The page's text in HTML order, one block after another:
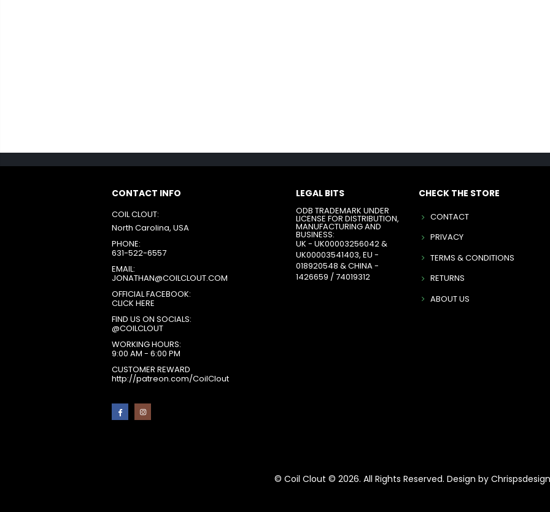
CONTACT INFO
COIL CLOUT:
North Carolina, USA
PHONE:
631-522-6557
EMAIL:
JONATHAN@COILCLOUT.COM
OFFICIAL FACEBOOK:
CLICK HERE
FIND US ON SOCIALS:
@COILCLOUT
WORKING HOURS:
9:00 AM - 6:00 PM
CUSTOMER REWARD
http://patreon.com/CoilClout
LEGAL BITS
ODB TRADEMARK UNDER
LICENSE FOR DISTRIBUTION,
MANUFACTURING AND
BUSINESS:
UK - UK00003256042 &
UK00003541403, EU -
018920548 & CHINA -
1426659 / 74019312
CHECK THE STORE
CONTACT
PRIVACY
TERMS & CONDITIONS
RETURNS
ABOUT US
© Coil Clout © 2026. All Rights Reserved. Design by Chrispsdesign